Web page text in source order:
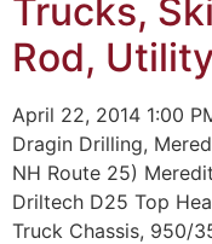
Trucks,
Rod,
April 22, 2014 1:00
Dragin Drilling,
NH Route 25)
Driltech D25 Top
Truck Chassis, 950/